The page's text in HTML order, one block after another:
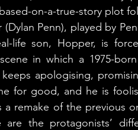
on-a-true-story plot
(Dylan Penn), played by
life son, Hopper, is
in which a 1975-
apologising,
for good, and he is
a remake of the previous
are the protagonists’